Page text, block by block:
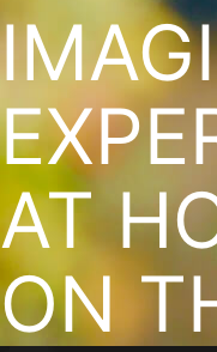
AT
ON